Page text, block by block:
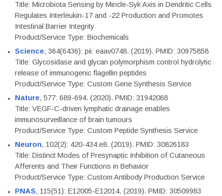
Title: Microbiota Sensing by Mincle-Syk Axis in Dendritic Cells
Regulates Interleukin-17 and -22 Production and Promotes
Intestinal Barrier Integrity
Product/Service Type: Biochemicals
Science, 364(6436): pii: eaav0748. (2019). PMID: 30975858
Title: Glycosidase and glycan polymorphism control hydrolytic
release of immunogenic flagellin peptides
Product/Service Type: Custom Gene Synthesis Service
Nature, 577: 689-694. (2020). PMID: 31942068
Title: VEGF-C-driven lymphatic drainage enables
immunosurveillance of brain tumours
Product/Service Type: Custom Peptide Synthesis Service
Neuron, 102(2): 420-434.e8. (2019). PMID: 30826183
Title: Distinct Modes of Presynaptic Inhibition of Cutaneous
Afferents and Their Functions in Behavior
Product/Service Type: Custom Antibody Production Service
PNAS, 115(51): E12005-E12014. (2019). PMID: 30509983